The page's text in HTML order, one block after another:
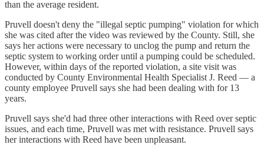
than the average resident.
Pruvell doesn't deny the "illegal septic pumping" violation for which
she was cited after the video was reviewed by the County. Still, she
says her actions were necessary to unclog the pump and return the
septic system to working order until a pumping could be scheduled.
However, within days of the reported violation, a site visit was
conducted by County Environmental Health Specialist J. Reed — a
county employee Pruvell says she had been dealing with for 13
years.
Pruvell says she'd had three other interactions with Reed over septic
issues, and each time, Pruvell was met with resistance. Pruvell says
her interactions with Reed have been unpleasant.